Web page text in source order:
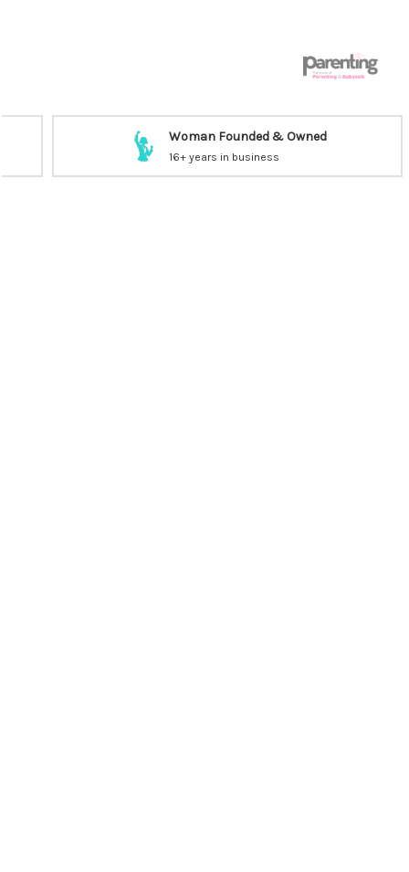
Woman Founded & Owned
16+ years in business